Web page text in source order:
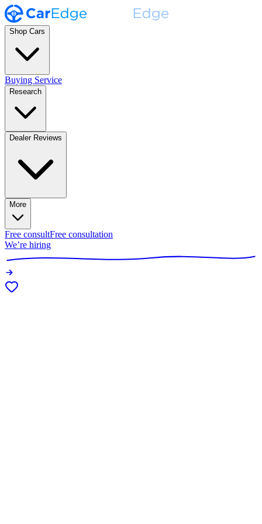
Shop Cars
Buying Service
Research
Dealer Reviews
More
Free consultFree consultation
We’re hiring